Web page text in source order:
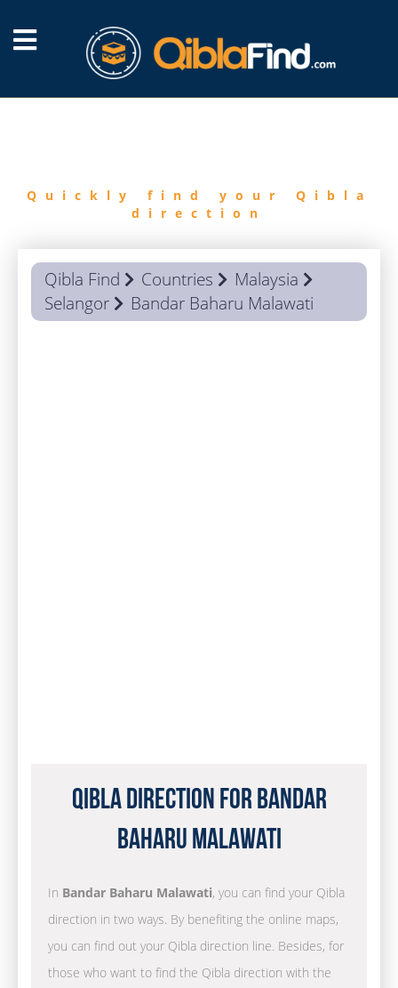
Quickly find your Qibla
direction
Qibla Find Countries
Malaysia
Selangor
Bandar Baharu Malawati
Qibla Direction for Bandar
Baharu Malawati
In Bandar Baharu Malawati, you can find your Qibla
direction in two ways. By benefiting the online maps,
you can find out your Qibla direction line. Besides, for
those who want to find the Qibla direction with the